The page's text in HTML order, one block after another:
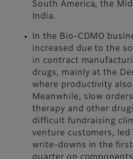
South America, the
India.
In the Bio-CDMO
increased due to the
in contract
drugs, mainly at the
where productivity
Meanwhile, slow
therapy and other
difficult fundraising
venture customers,
write-downs in the